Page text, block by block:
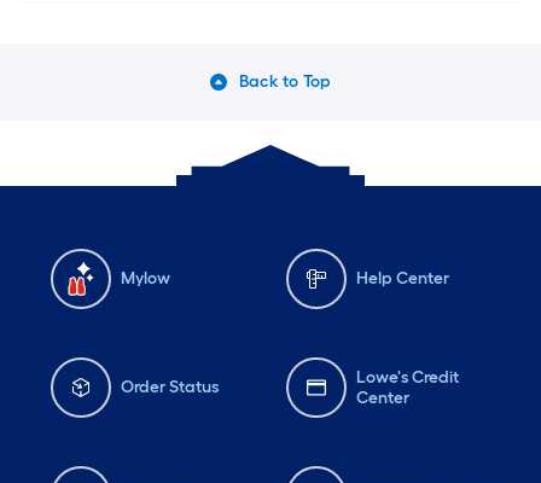
Back to Top
Mylow Help Center
Order Status
Lowe's Credit
Center